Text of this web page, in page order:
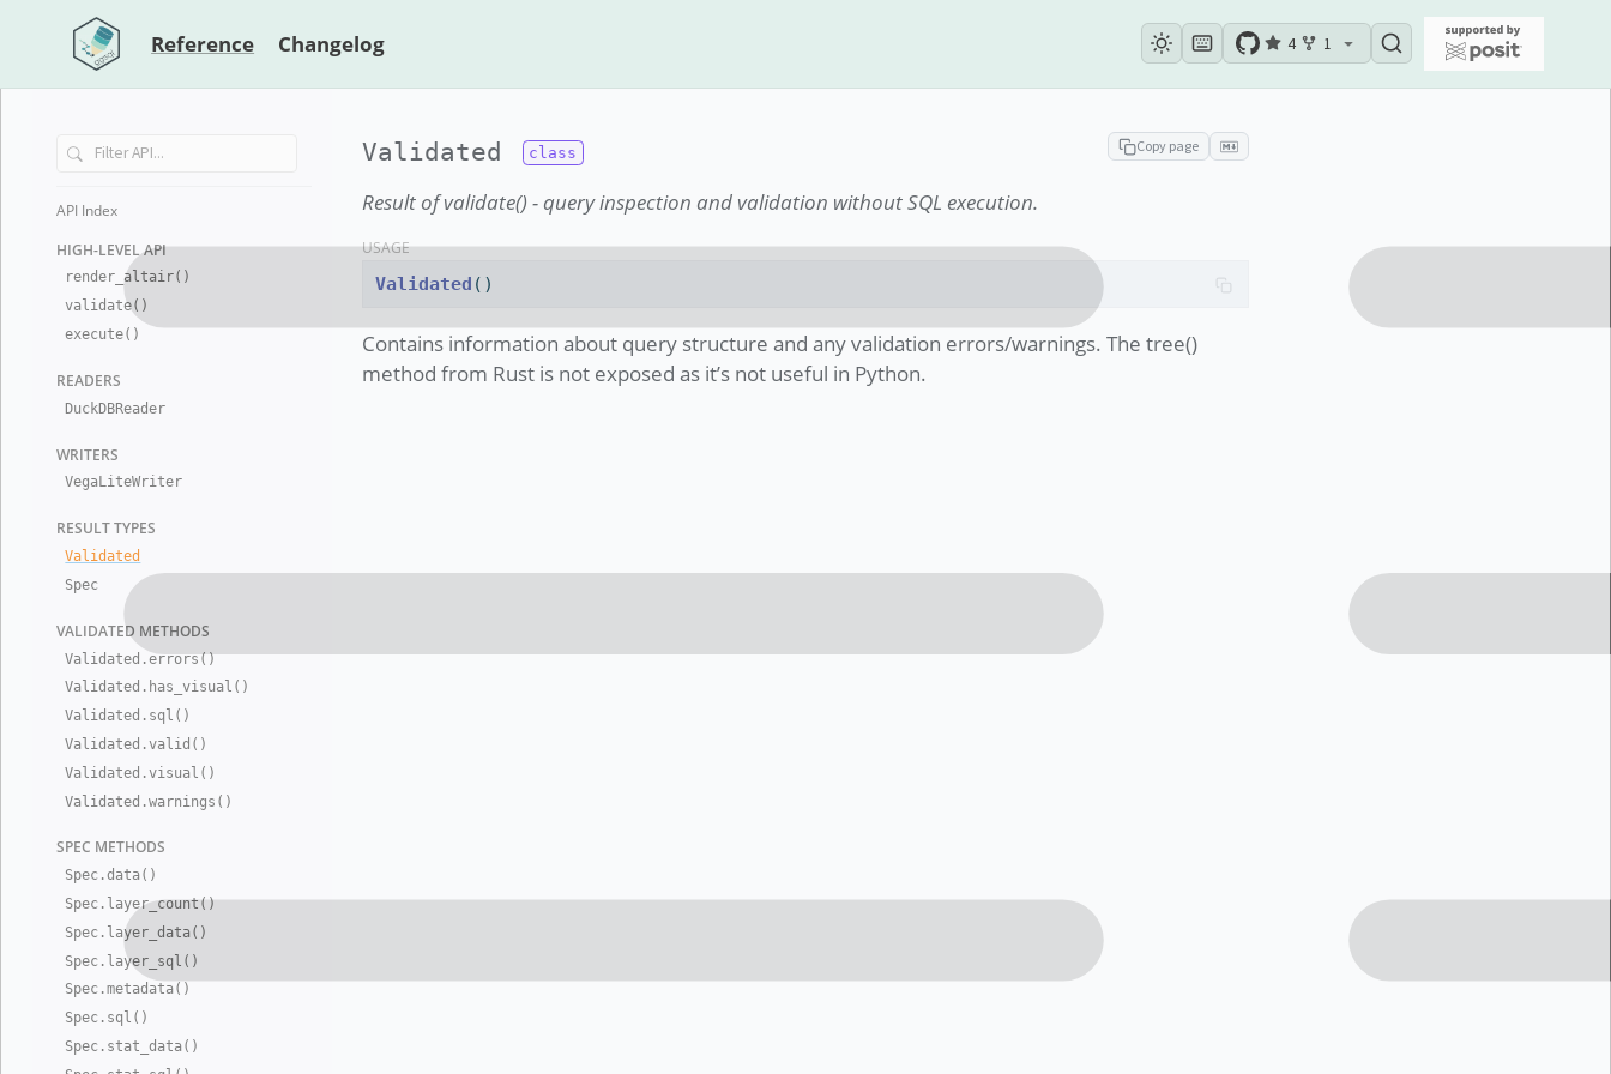
Reference Changelog 4 1
API Index
HIGH-LEVELAPI
render altair()
validate()
execute()
READERS
DuckDBReader
WRITERS
VegaLiteWriter
RESULT TYPES
Validated
Spec
VALIDATED METHODS
Validated .errors()
Validated . has _visual()
Validated . sql()
Validated .valid()
Validated .visual()
Validated .warnings()
SPEC METHODS
Spec .data()
Spec . layer_count()
Spec . layer _data()
Spec . layer sql()
Spec .metadata()
Spec . sql()
Spec . stat _data()
Copy page
Validated
Result of validate() - query inspection and validation without SQL execution.
USAGE
Validated ()
Contains information about query structure and any validation errors/warnings. The tree()
method from Rust is not exposed as it’s not useful in Python.